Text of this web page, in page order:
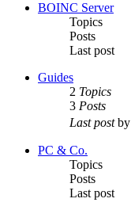
BOINC Server
Topics
Posts
Last post
Guides
2 Topics
3 Posts
Last postby
PC & Co.
Topics
Posts
Last post